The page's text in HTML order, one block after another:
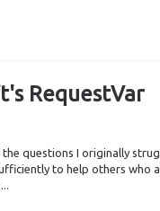
RequestVar
questions I originally
to help others who